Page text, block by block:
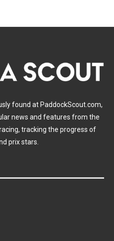
found at PaddockScout.com,
news and features from the
tracking the progress of
prix stars.